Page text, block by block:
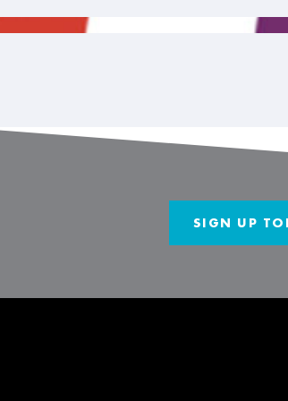
SIGN UP